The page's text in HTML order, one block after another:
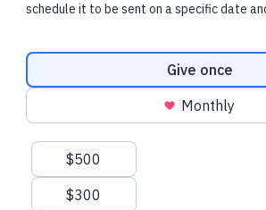
Give crypto Large Gifts & Other Ways to
Recent donations
$5.70 USD
schedule it to be sent on a specific date
Donation frequency
Give once
Monthly
Suggested amounts
$500
$300